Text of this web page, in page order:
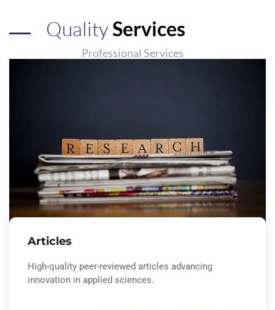
QualityServices
Professional Services
Articles
High-quality peer-reviewed articles advancing
innovation in applied sciences.